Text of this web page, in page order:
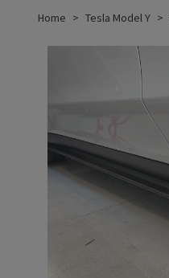
Home Tesla Model Y